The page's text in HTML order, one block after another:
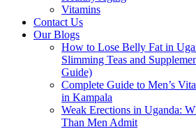
Vitamins
Contact Us
Our Blogs
How to Lose Belly Fat in
Slimming Teas and
Guide)
Complete Guide to Men’s
in Kampala
Weak Erections in Uganda:
Than Men Admit